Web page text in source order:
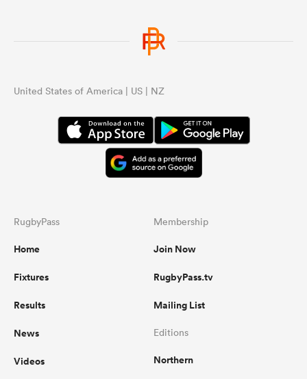
United States of America | US | NZ
RugbyPass
Home
Fixtures
Results
News
Videos
Membership
Join Now
RugbyPass.tv
Mailing List
Editions
Northern